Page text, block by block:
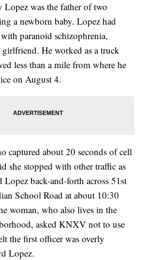
was the father of two
a newborn baby. Lopez had
paranoid schizophrenia,
He worked as a truck
less than a mile from where he
on August 4.
captured about 20 seconds of cell
she stopped with other traffic as
Lopez back-and-forth across 51st
School Road at about 10:30
woman, who also lives in the
asked KNXV not to use
the first officer was overly
Lopez.